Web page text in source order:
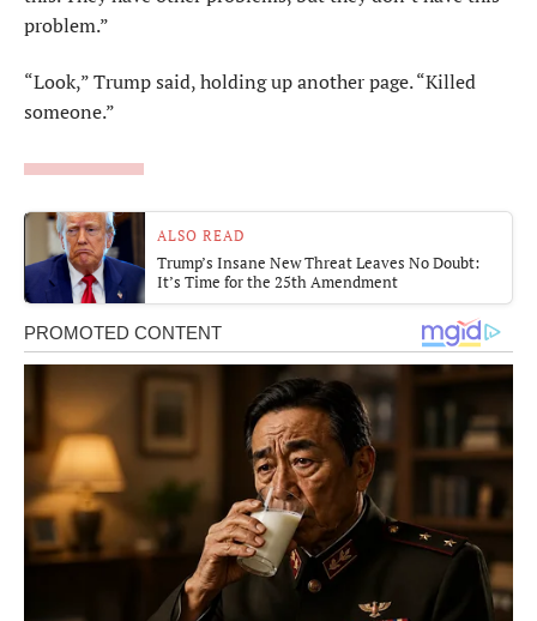
problem.”
“Look,” Trump said, holding up another page. “Killed
someone.”
ALSO READ
Trump’s Insane New Threat Leaves No Doubt:
It’s Time for the 25th Amendment